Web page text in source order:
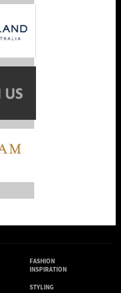
FASHION
INSPIRATION
STYLING